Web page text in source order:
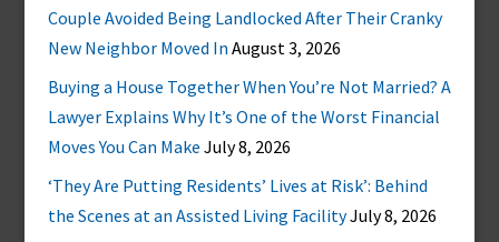
Couple Avoided Being Landlocked After Their Cranky
New Neighbor Moved In August 3, 2026
Buying a House Together When You’re Not Married? A
Lawyer Explains Why It’s One of the Worst Financial
Moves You Can Make July 8, 2026
‘They Are Putting Residents’ Lives at Risk’: Behind
the Scenes at an Assisted Living FacilityJuly 8, 2026